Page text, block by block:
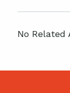
No Related